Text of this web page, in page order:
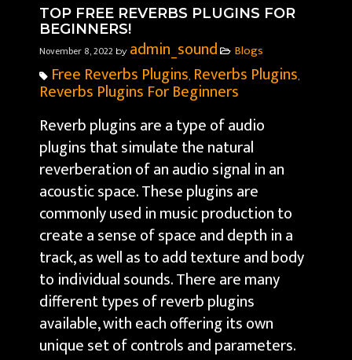
TOP FREE REVERBS PLUGINS FOR
BEGINNERS!
November 8, 2022 by admin_sound Blogs
Free Reverbs Plugins Reverbs Plugins
Reverbs Plugins For Beginners
Reverb plugins are a type of audio
plugins that simulate the natural
reverberation of an audio signal in an
acoustic space. These plugins are
commonly used in music production to
create a sense of space and depth in a
track, as well as to add texture and body
to individual sounds. There are many
different types of reverb plugins
available, with each offering its own
unique set of controls and parameters.